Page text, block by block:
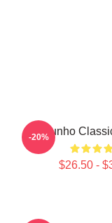
Yunho
$26.50 -
-20%